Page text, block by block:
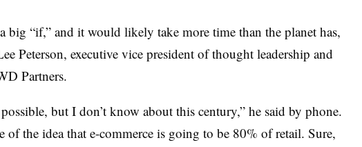
a big “if,” and it would likely take more time than the planet has,
Peterson, executive vice president of thought leadership and
Partners.
but I don’t know about this century,” he said by phone.
of the idea that e-commerce is going to be 80% of retail. Sure,